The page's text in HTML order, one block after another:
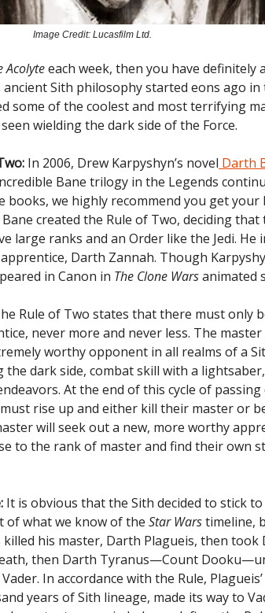
Image Credit: Lucasfilm Ltd.
Acolyteeach week, then you have definitely
Sith philosophy started eons ago in
some of the coolest and most terrifying
wielding the dark side of the Force.
In 2006, Drew Karpyshyn’s novel Darth
Bane trilogy in the Legends
books, we highly recommend you get your
created the Rule of Two, deciding that
large ranks and an Order like the Jedi. He
Darth Zannah. Though
in Canon in The Clone Warsanimated
Rule of Two states that there must only
never more and never less. The
worthy opponent in all realms of a
dark side, combat skill with a
At the end of this cycle of passing
rise up and either kill their master or
will seek out a new, more worthy
to the rank of master and find their own
It is obvious that the Sith decided to stick to
what we know of the Star Warstimeline,
killed his master, Darth Plagueis, then took
then Darth Tyranus—Count
In accordance with the Rule,
years of Sith lineage, made its way to